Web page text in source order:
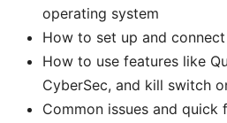
operating system
How to set up and
How to use features like
CyberSec, and kill switch
Common issues and quick